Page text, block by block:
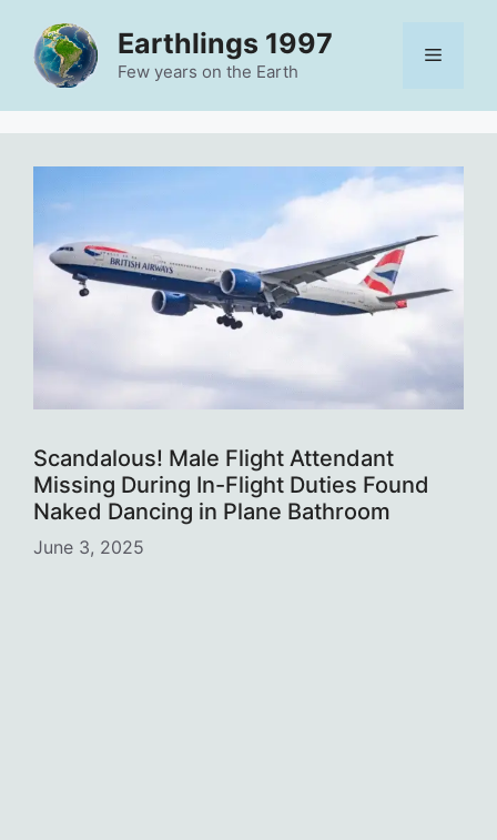
content
Earthlings 1997
Few years on the Earth
Menu
Scandalous! Male Flight Attendant
Missing During In-Flight Duties Found
Naked Dancing in Plane Bathroom
June 3, 2025